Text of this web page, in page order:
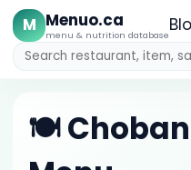
M Menuo.ca
menu & nutrition database
🍽️